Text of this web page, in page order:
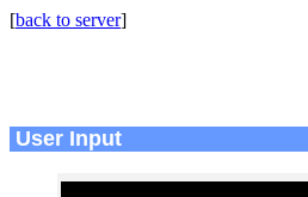
[back to server]
User Input